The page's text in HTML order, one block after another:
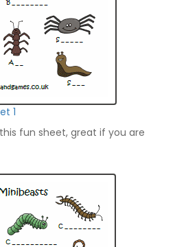
1
fun sheet, great if you are